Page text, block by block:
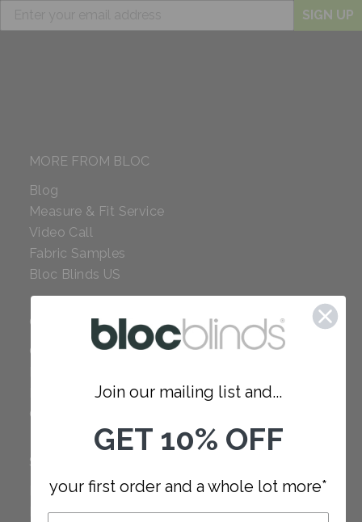
SIGN UP
MORE FROM BLOC
Blog
Measure & Fit Service
Video Call
Fabric Samples
Bloc Blinds US
COMPANY
Careers
Our Policies
SUPPORT
FAQ
How to Measure
Join our mailing list and...
GET 10% OFF
your first order and a whole lot more*